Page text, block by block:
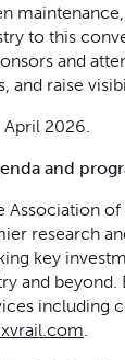
to this
and
and raise
April 2026.
and
Association
research
key
and beyond.
including
.